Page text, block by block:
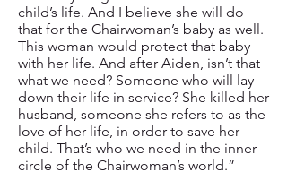
child’s life. And I believe she will do
that for the Chairwoman’s baby as well.
This woman would protect that baby
with her life. And after Aiden, isn’t that
what we need? Someone who will lay
down their life in service? She killed her
husband, someone she refers to as the
love of her life, in order to save her
child. That’s who we need in the inner
circle of the Chairwoman’s world.”